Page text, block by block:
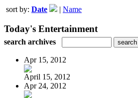
sort by: Date | Name
Today's Entertainment
search archives
Apr 15, 2012
April 15, 2012
Apr 24, 2012